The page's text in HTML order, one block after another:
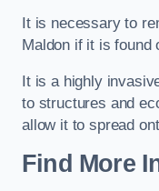
It is necessary to
Maldon if it is found
It is a highly
to structures and
allow it to spread
Find More